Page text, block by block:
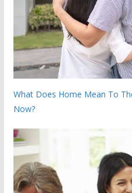
What Does Home Mean To
Now?